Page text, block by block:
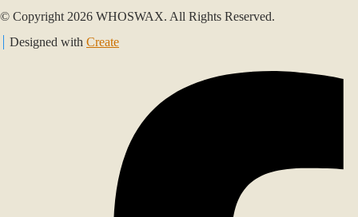
© Copyright 2026 WHOSWAX. All Rights Reserved.
Designed with Create